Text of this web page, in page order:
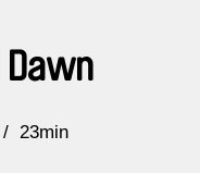
Dawn
23min